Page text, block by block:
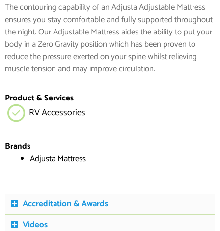
The contouring capability of an Adjusta Adjustable Mattress
ensures you stay comfortable and fully supported throughout
the night. Our Adjustable Mattress aides the ability to put your
body in a Zero Gravity position which has been proven to
reduce the pressure exerted on your spine whilst relieving
muscle tension and may improve circulation.
Product & Services
RV Accessories
Brands
Adjusta Mattress
Accreditation & Awards
Videos